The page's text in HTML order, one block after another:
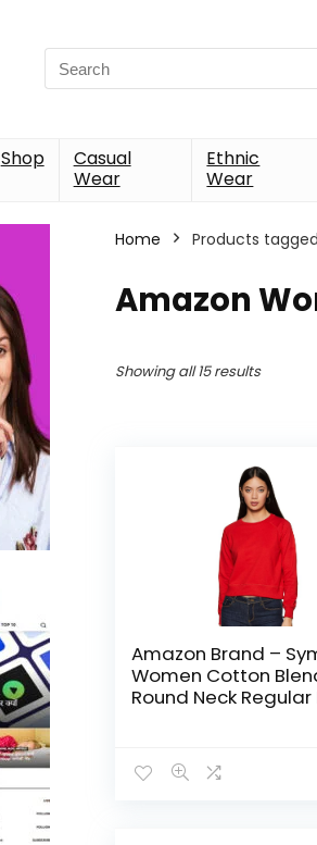
Search
for:
Shop
Casual
Wear
Ethnic
Wear
Home Products
Amazon
Showing all 15 results
Amazon Brand –
Women Cotton
Round Neck Regular